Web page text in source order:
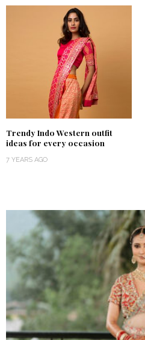
Trendy Indo Western outfit
ideas for every occasion
7 YEARS AGO